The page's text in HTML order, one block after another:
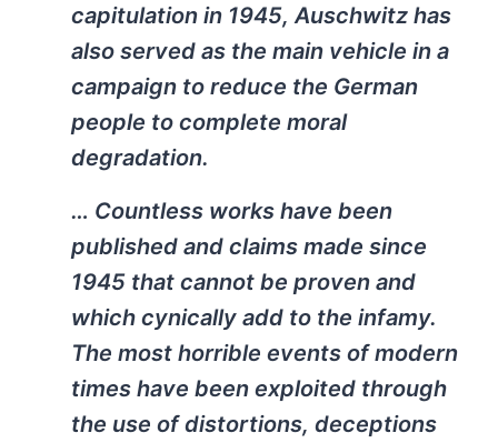
capitulation in 1945, Auschwitz has
also served as the main vehicle in a
campaign to reduce the German
people to complete moral
degradation.
… Countless works have been
published and claims made since
1945 that cannot be proven and
which cynically add to the infamy.
The most horrible events of modern
times have been exploited through
the use of distortions, deceptions